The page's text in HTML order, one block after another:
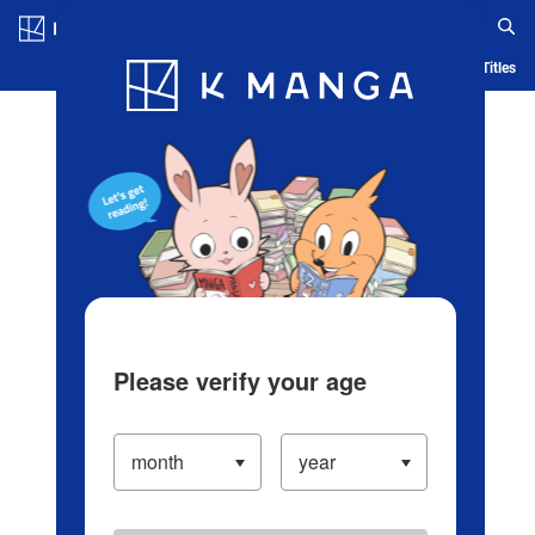
Blog App Ranking History Serialized Titles
Please verify your age